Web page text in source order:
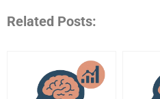
Related Posts: